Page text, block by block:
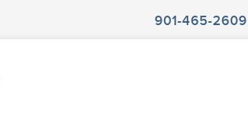
901-465-2609